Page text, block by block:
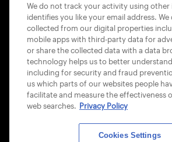
USTA APPS
We do not track your activity using
identifies you like your email address.
collected from our digital properties
mobile apps with third-party data for
or share the collected data with a data
technology helps us to better
including for security and fraud
us which parts of our websites people
facilitate and measure the effectiveness
web searches. Privacy Policy
Cookies Settings